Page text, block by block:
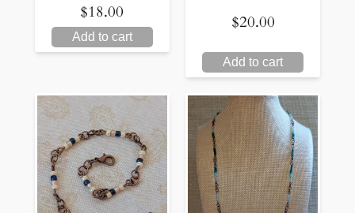
$18.00
Add to cart
$20.00
Add to cart